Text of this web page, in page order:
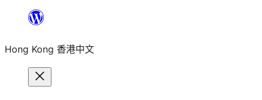
主
Hong Kong 香港中文